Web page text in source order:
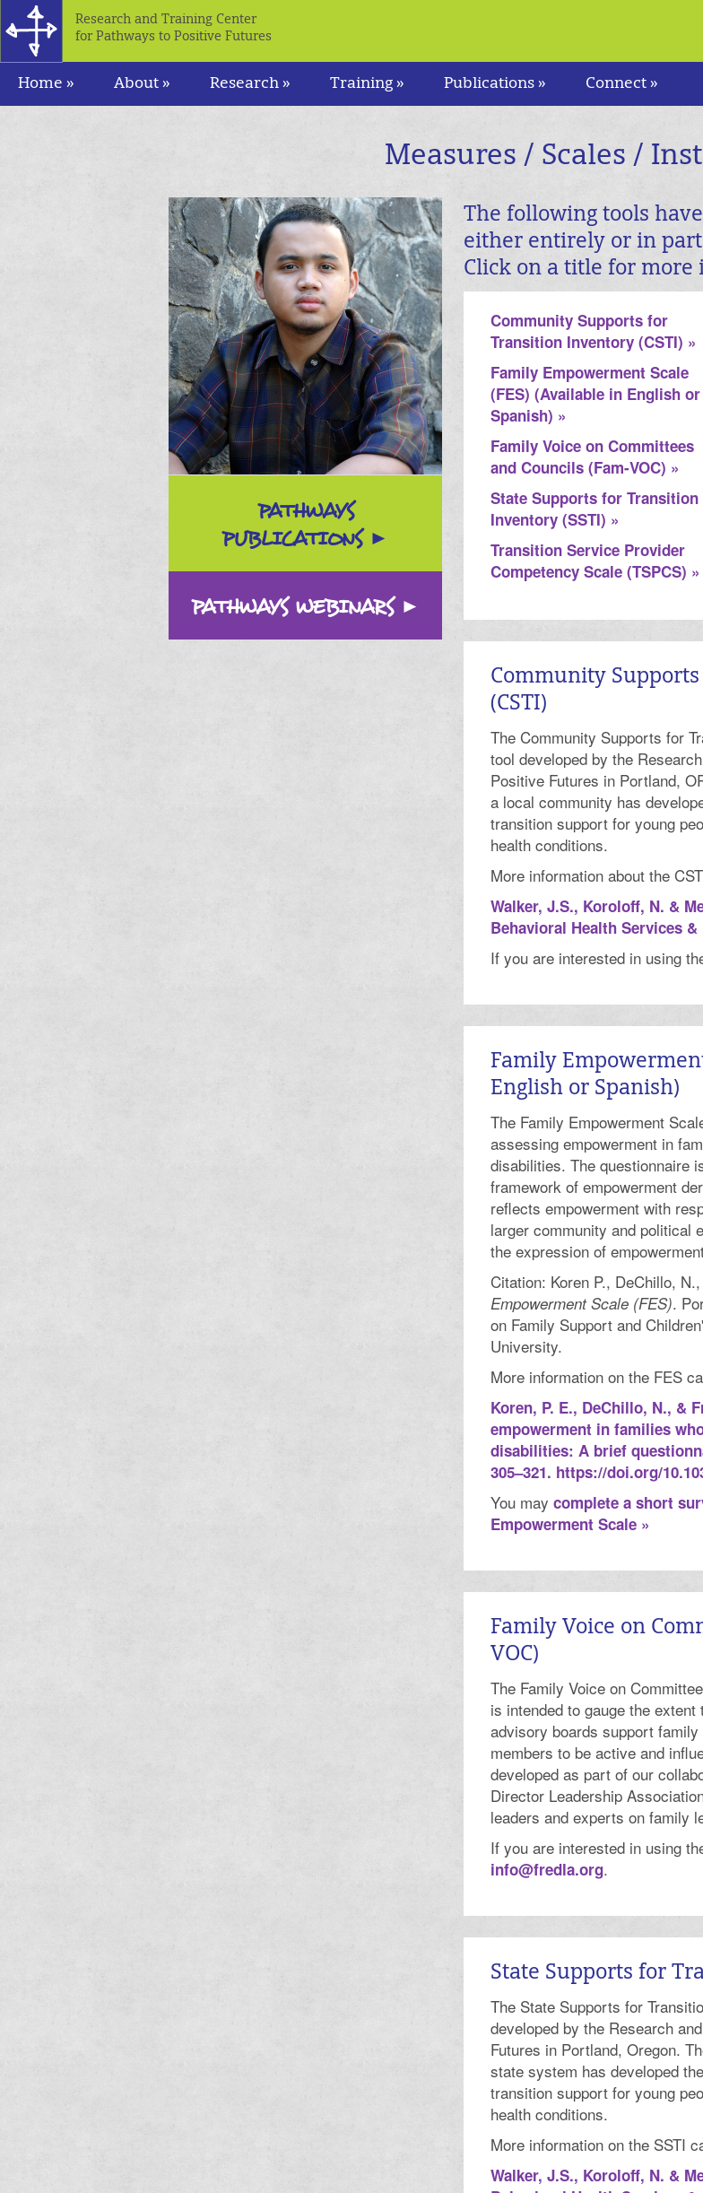
Research and Training Center
for Pathways to Positive Futures
Home » About » Research » Training » Publications » Connect »
Measures / Scales /
PATHWAYS
PUBLICATIONS
PATHWAYS WEBINARS
The following tools
either entirely or in
Click on a title for more
Community Supports for
Transition Inventory (CSTI) »
Family Empowerment Scale
(FES) (Available in English or
Spanish) »
Family Voice on Committees
and Councils (Fam-VOC) »
State Supports for Transition
Inventory (SSTI) »
Transition Service Provider
Competency Scale (TSPCS) »
Community
(CSTI)
The Community Supports for
tool developed by the
Positive Futures in Portland,
a local community has
transition support for young
health conditions.
More information about the
Walker, J.S., Koroloff, N. &
Behavioral Health Services &
If you are interested in using
Family
English or Spanish)
The Family Empowerment
assessing empowerment in
disabilities. The questionnaire
framework of empowerment
reflects empowerment with
larger community and political
the expression of
Citation: Koren P., DeChillo,
Empowerment Scale (FES).
on Family Support and
University.
More information on the FES
Koren, P. E., DeChillo, N., &
empowerment in families
disabilities: A brief
305–321. https://doi.org/
You maycomplete a short
Empowerment Scale »
Family Voice on
VOC)
The Family Voice on
is intended to gauge the
advisory boards support
members to be active and
developed as part of our
Director Leadership
leaders and experts on family
If you are interested in using
info@fredla.org.
State Supports for
The State Supports for
developed by the Research
Futures in Portland, Oregon.
state system has developed
transition support for young
health conditions.
More information on the SSTI
Walker, J.S., Koroloff, N. &